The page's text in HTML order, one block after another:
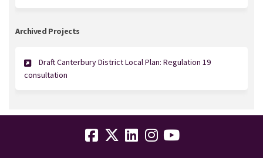
Archived Projects
Draft Canterbury District Local Plan: Regulation 19
consultation